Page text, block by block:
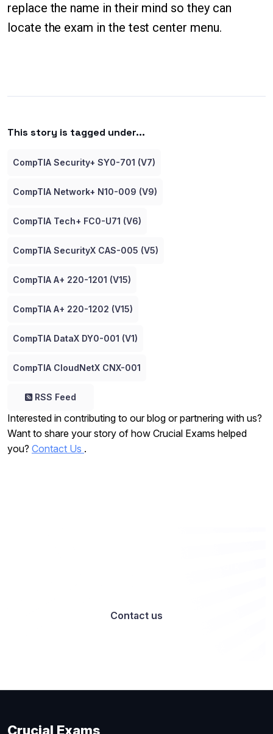
replace the name in their mind so they can
locate the exam in the test center menu.
This story is tagged under...
CompTIA Security+ SY0-701 (V7)
CompTIA Network+ N10-009 (V9)
CompTIA Tech+ FC0-U71 (V6)
CompTIA SecurityX CAS-005 (V5)
CompTIA A+ 220-1201 (V15)
CompTIA A+ 220-1202 (V15)
CompTIA DataX DY0-001 (V1)
CompTIA CloudNetX CNX-001
RSS Feed
Interested in contributing to our blog or partnering with us?
Want to share your story of how Crucial Exams helped
you? Contact Us .
Contact us
Crucial Exams